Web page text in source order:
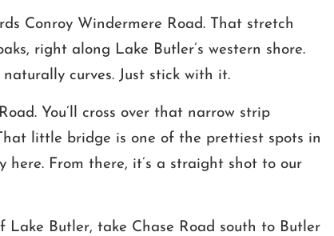
Conroy Windermere Road. That stretch
right along Lake Butler’s western shore.
curves. Just stick with it.
You’ll cross over that narrow strip
little bridge is one of the prettiest spots in
here. From there, it’s a straight shot to our
Lake Butler, take Chase Road south to Butler